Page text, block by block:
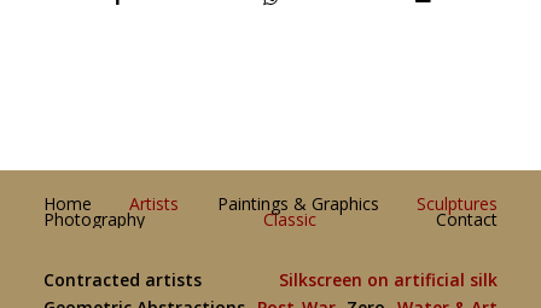
Home Artists Paintings & Graphics Sculptures
Photography Classic Contact
Contracted artists
Silkscreen on artificial silk